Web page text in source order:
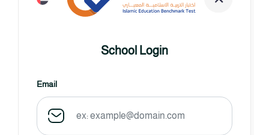
School Login
Email